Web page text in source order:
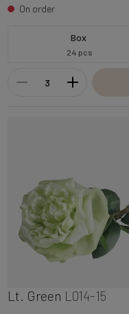
On order
Box
24 pcs
Lt. Green L014-15